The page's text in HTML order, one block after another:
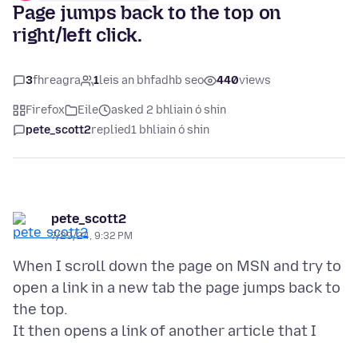
Page jumps back to the top on
right/left click.
3fhreagra 1leis an bhfadhb seo 440views
Firefox Eile
asked 2 bhliain ó shin
pete_scott2replied1 bhliain ó shin
pete_scott2
7/29/24, 9:32 PM
When I scroll down the page on MSN and try to
open a link in a new tab the page jumps back to
the top.
It then opens a link of another article that I